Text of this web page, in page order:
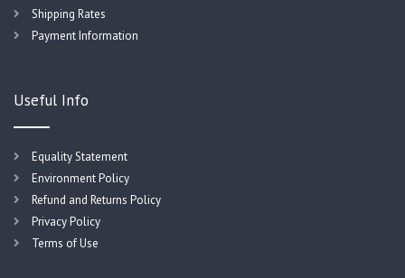
Shipping Rates
Payment Information
Useful Info
Equality Statement
Environment Policy
Refund and Returns Policy
Privacy Policy
Terms of Use